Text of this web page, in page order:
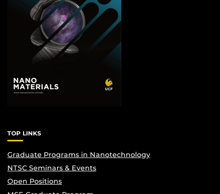
TOP LINKS
Graduate Programs in Nanotechnology
NTSC Seminars & Events
Open Positions